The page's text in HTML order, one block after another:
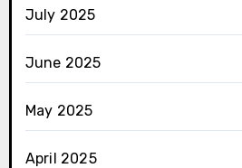
July 2025
June 2025
May 2025
April 2025